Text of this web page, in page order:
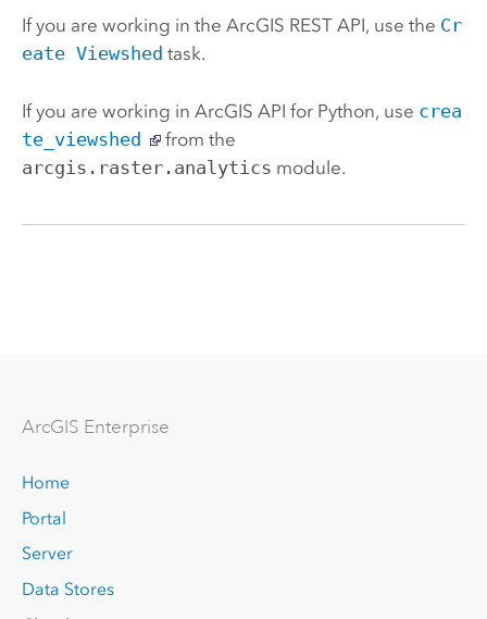
If you are working in the ArcGIS REST API, use the Cr
eate Viewshed task.
If you are working in ArcGIS API for Python, use crea
te_viewshed
from the
arcgis.raster.analytics module.
ArcGIS Enterprise
Home
Portal
Server
Data Stores